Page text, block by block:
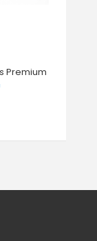
Premium